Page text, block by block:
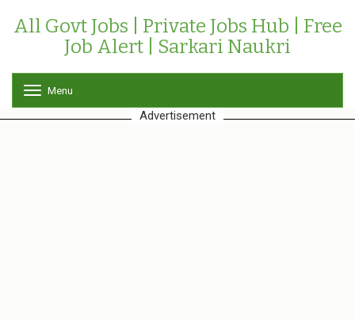
All Govt Jobs | Private Jobs Hub | Free
Job Alert | Sarkari Naukri
o
g
Menu
Advertisement